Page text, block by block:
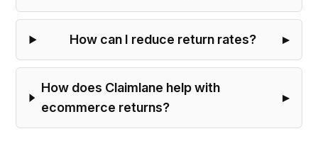
How can I reduce return rates?
How does Claimlane help with
ecommerce returns?